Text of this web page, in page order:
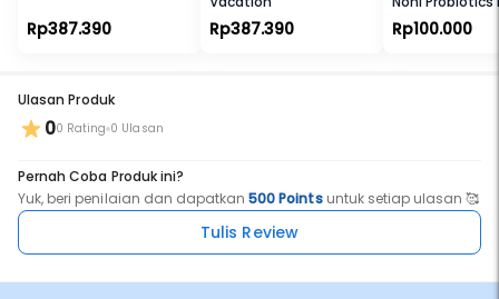
Rp387.390 Rp387.390
Me Fine Toner
Rp100.000
Ulasan Produk
00 Rating 0 Ulasan
Pernah Coba Produk ini?
Yuk, beri penilaian dan dapatkan500 Pointsuntuk setiap ulasan 🥰
Tulis Review